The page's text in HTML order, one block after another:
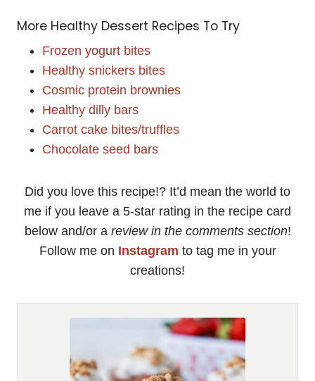
More Healthy Dessert Recipes To Try
Frozen yogurt bites
Healthy snickers bites
Cosmic protein brownies
Healthy dilly bars
Carrot cake bites/truffles
Chocolate seed bars
Did you love this recipe!? It’d mean the world to
me if you leave a 5-star rating in the recipe card
below and/or a review in the comments section!
Follow me on Instagram to tag me in your
creations!